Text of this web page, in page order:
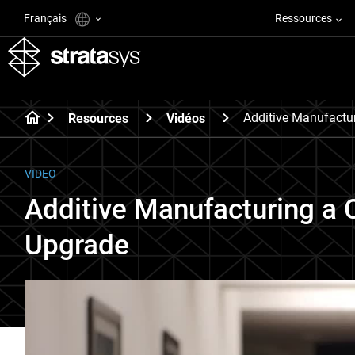
Français Ressources
Resources Vidéos Additive
VIDEO
Additive Manufacturing a
Upgrade